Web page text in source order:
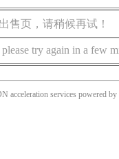
售页，请稍候再试！
try again in a few
acceleration services powered by